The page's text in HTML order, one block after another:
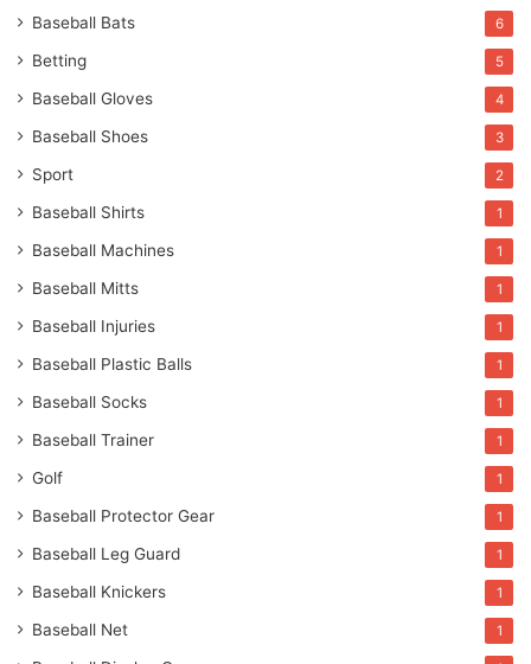
Baseball Bats 6
Betting 5
Baseball Gloves 4
Baseball Shoes 3
Sport 2
Baseball Shirts 1
Baseball Machines 1
Baseball Mitts 1
Baseball Injuries 1
Baseball Plastic Balls 1
Baseball Socks 1
Baseball Trainer 1
Golf 1
Baseball Protector Gear 1
Baseball Leg Guard 1
Baseball Knickers 1
Baseball Net 1